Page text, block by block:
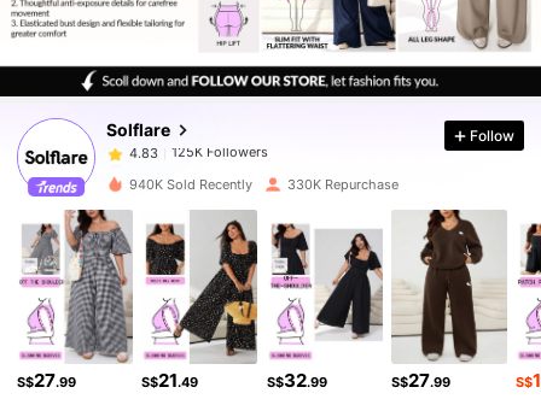
Solflare
4.83 125K Followers
4.83
125K Followers
d***e
paid1 day ago
4.83 125K Followers
4.83 125K Followers
4.83 125K Followers
Follow
940K Sold Recently 330K Repurchase
S$27.99 S$21.49 S$32.99 S$27.99 S$